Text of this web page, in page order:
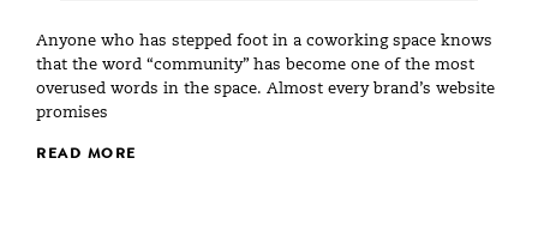
Anyone who has stepped foot in a coworking space knows
that the word “community” has become one of the most
overused words in the space. Almost every brand’s website
promises
READ MORE